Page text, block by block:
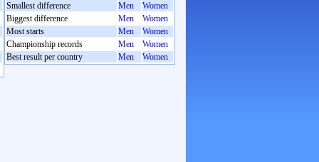
Smallest difference
Men
Women
Biggest difference
Men
Women
Most starts
Men
Women
Championship records
Men
Women
Best result per country
Men Women